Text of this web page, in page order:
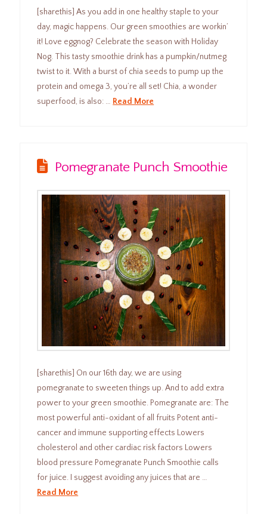
[sharethis] As you add in one healthy staple to your
day, magic happens. Our green smoothies are workin’
it! Love eggnog? Celebrate the season with Holiday
Nog. This tasty smoothie drink has a pumpkin/nutmeg
twist to it. With a burst of chia seeds to pump up the
protein and omega 3, you’re all set! Chia, a wonder
superfood, is also: … Read More
Pomegranate Punch Smoothie
[sharethis] On our 16th day, we are using
pomegranate to sweeten things up. And to add extra
power to your green smoothie. Pomegranate are: The
most powerful anti-oxidant of all fruits Potent anti-
cancer and immune supporting effects Lowers
cholesterol and other cardiac risk factors Lowers
blood pressure Pomegranate Punch Smoothie calls
for juice. I suggest avoiding any juices that are …
Read More